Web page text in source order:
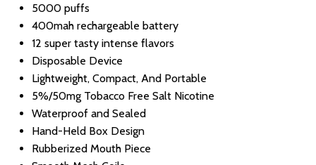
5000 puffs
400mah rechargeable battery
12 super tasty intense flavors
Disposable Device
Lightweight, Compact, And Portable
5%/50mg Tobacco Free Salt Nicotine
Waterproof and Sealed
Hand-Held Box Design
Rubberized Mouth Piece